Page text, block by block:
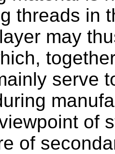
threads in
may
serve
of
of